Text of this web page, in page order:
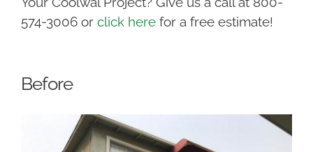
574-3006 or click here for a free estimate!
Before